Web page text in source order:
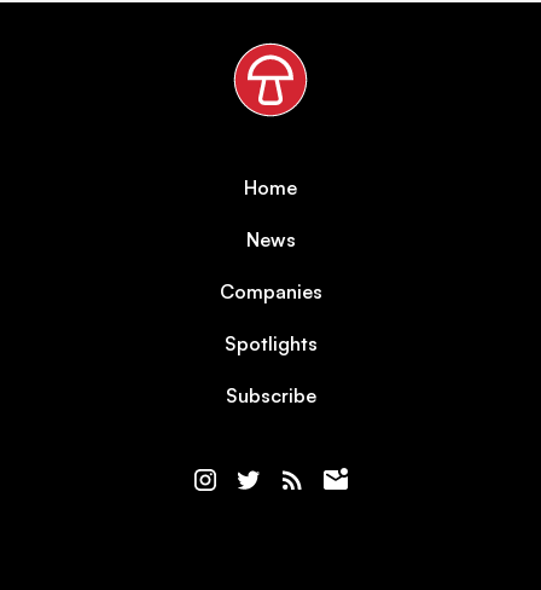
Home
News
Companies
Spotlights
Subscribe